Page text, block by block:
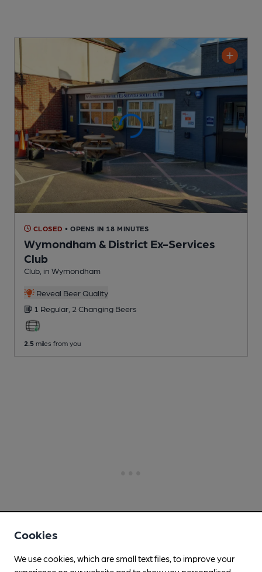
CLOSED • OPENS IN 18 MINUTES
Wymondham & District Ex-Services
Club
Club , in Wymondham
Reveal Beer Quality
1 Regular, 2 Changing Beers
2.5 miles from you
Cookies
We use cookies, which are small text files, to improve your